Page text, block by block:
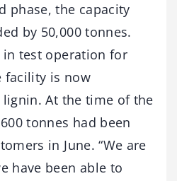
phase, the capacity
by 50,000 tonnes.
in test operation for
facility is now
At the time of the
tonnes had been
in June. “We are
have been able to